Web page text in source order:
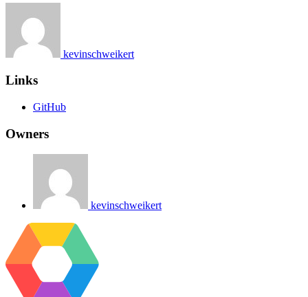
kevinschweikert
Links
GitHub
Owners
kevinschweikert